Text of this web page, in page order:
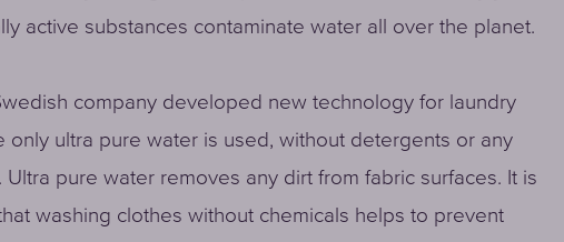
active substances contaminate water all over the planet.
company developed new technology for laundry
only ultra pure water is used, without detergents or any
pure water removes any dirt from fabric surfaces. It is
washing clothes without chemicals helps to prevent